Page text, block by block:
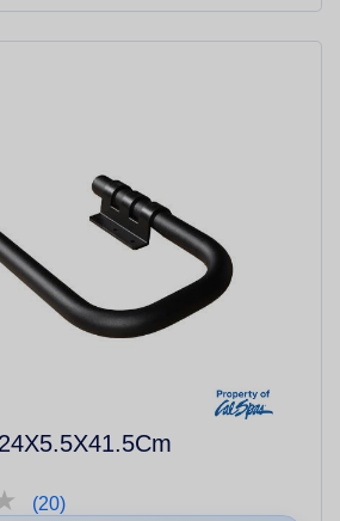
Towel Bar 24X5.5X41.5Cm
(20)